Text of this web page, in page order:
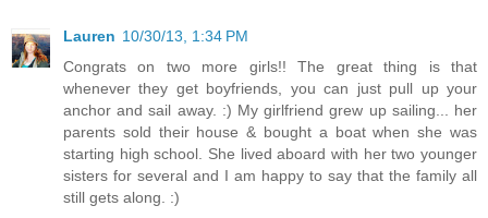
Lauren 10/30/13, 1:34 PM
Congrats on two more girls!! The great thing is that
whenever they get boyfriends, you can just pull up your
anchor and sail away. :) My girlfriend grew up sailing... her
parents sold their house & bought a boat when she was
starting high school. She lived aboard with her two younger
sisters for several and I am happy to say that the family all
still gets along. :)